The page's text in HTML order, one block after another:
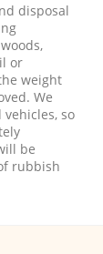
disposal
or
weight
We
so
be
rubbish